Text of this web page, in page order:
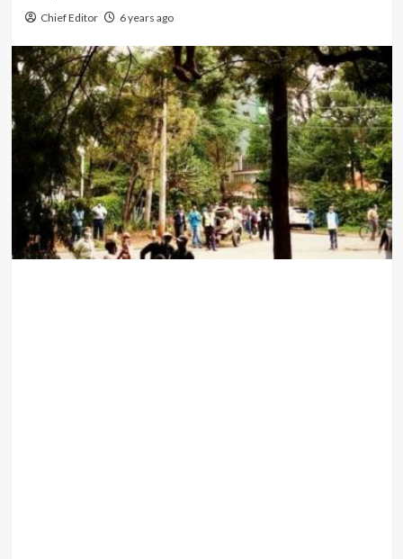
Chief Editor 6 years ago